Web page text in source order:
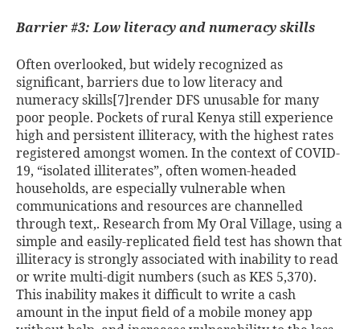
Barrier #3: Low literacy and numeracy skills
Often overlooked, but widely recognized as
significant, barriers due to low literacy and
numeracy skills[7]render DFS unusable for many
poor people. Pockets of rural Kenya still experience
high and persistent illiteracy, with the highest rates
registered amongst women. In the context of COVID-
19, “isolated illiterates”, often women-headed
households, are especially vulnerable when
communications and resources are channelled
through text,. Research from My Oral Village, using a
simple and easily-replicated field test has shown that
illiteracy is strongly associated with inability to read
or write multi-digit numbers (such as KES 5,370).
This inability makes it difficult to write a cash
amount in the input field of a mobile money app